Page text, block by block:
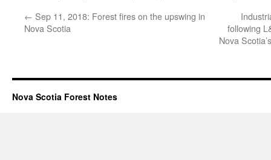
← Sep 11, 2018: Forest fires on the upswing in
Nova Scotia
following
Nova
Nova Scotia Forest Notes